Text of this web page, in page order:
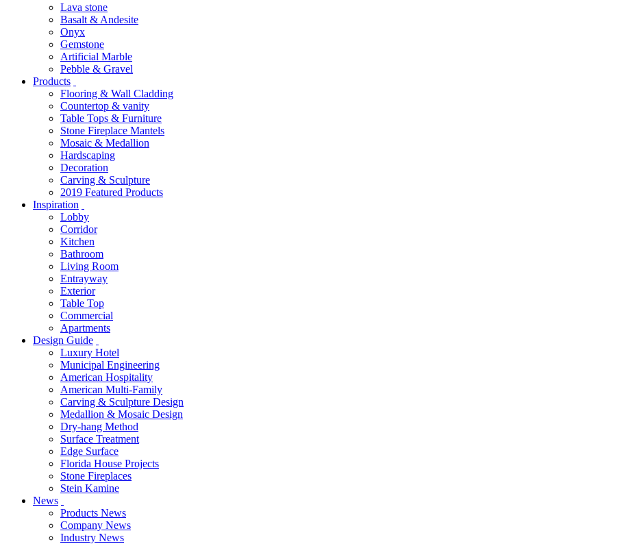
Lava stone
Basalt & Andesite
Onyx
Gemstone
Artificial Marble
Pebble & Gravel
Products
Flooring & Wall Cladding
Countertop & vanity
Table Tops & Furniture
Stone Fireplace Mantels
Mosaic & Medallion
Hardscaping
Decoration
Carving & Sculpture
2019 Featured Products
Inspiration
Lobby
Corridor
Kitchen
Bathroom
Living Room
Entrayway
Exterior
Table Top
Commercial
Apartments
Design Guide
Luxury Hotel
Municipal Engineering
American Hospitality
American Multi-Family
Carving & Sculpture Design
Medallion & Mosaic Design
Dry-hang Method
Surface Treatment
Edge Surface
Florida House Projects
Stone Fireplaces
Stein Kamine
News
Products News
Company News
Industry News